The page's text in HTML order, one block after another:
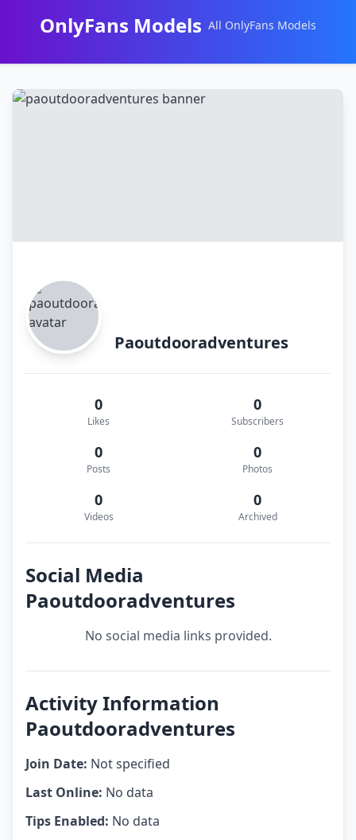
OnlyFans Models All OnlyFans Models
контенту
Paoutdooradventures
0
Likes
0
Subscribers
0
Posts
0
Photos
0
Videos
0
Archived
Social Media
Paoutdooradventures
No social media links provided.
Activity Information
Paoutdooradventures
Join Date: Not specified
Last Online: No data
Tips Enabled: No data